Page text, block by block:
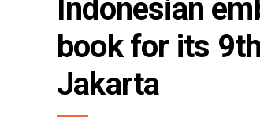
Indonesian
book for its
Jakarta